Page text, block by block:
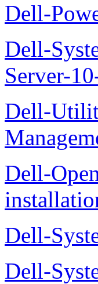
Dell-
Dell-
Server-
Dell-
Dell-
Dell-
Dell-